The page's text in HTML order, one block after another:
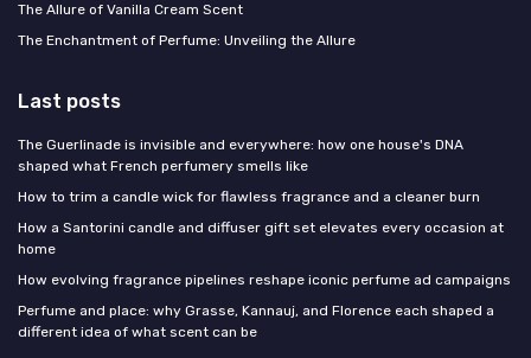
The Allure of Vanilla Cream Scent
The Enchantment of Perfume: Unveiling the Allure
Last posts
The Guerlinade is invisible and everywhere: how one house's DNA
shaped what French perfumery smells like
How to trim a candle wick for flawless fragrance and a cleaner burn
How a Santorini candle and diffuser gift set elevates every occasion at
home
How evolving fragrance pipelines reshape iconic perfume ad campaigns
Perfume and place: why Grasse, Kannauj, and Florence each shaped a
different idea of what scent can be